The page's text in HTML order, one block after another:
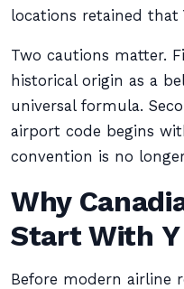
locations retained that
Two cautions matter.
historical origin as a
universal formula.
airport code begins
convention is no
Why
Start With Y
Before modern airline